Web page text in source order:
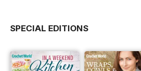
SPECIAL EDITIONS